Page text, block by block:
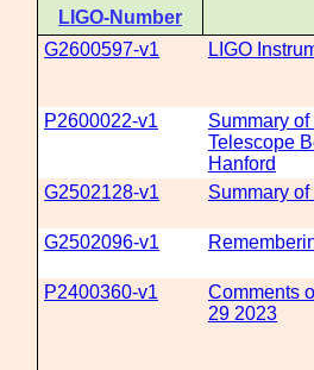
LIGO-Number
G2600597-v1
LIGO
P2600022-v1
Summary
Telescope
Hanford
G2502128-v1
Summary
G2502096-v1
P2400360-v1
Comments
29 2023